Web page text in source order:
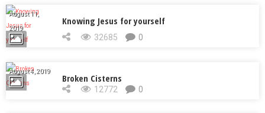
August 11,
2019
Knowing Jesus for yourself
32685 0
August 4, 2019
Broken Cisterns
12772 0